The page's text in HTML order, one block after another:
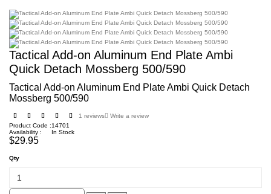
Tactical Add-on Aluminum End Plate Ambi
Quick Detach Mossberg 500/590
Tactical Add-on Aluminum End Plate Ambi Quick Detach
Mossberg 500/590
1 reviews
Write a review
Product Code :14701
Availability :
In Stock
$29.95
Qty